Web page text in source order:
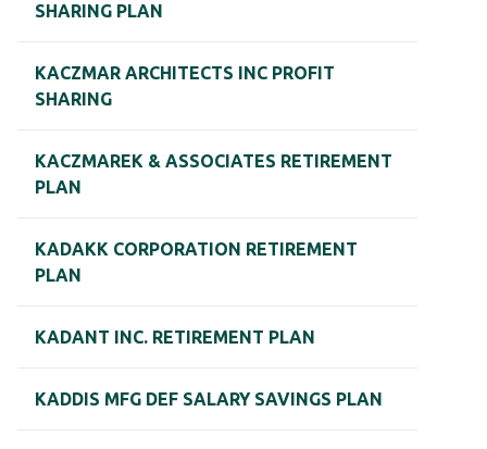
SHARING PLAN
KACZMAR ARCHITECTS INC PROFIT
SHARING
KACZMAREK & ASSOCIATES RETIREMENT
PLAN
KADAKK CORPORATION RETIREMENT
PLAN
KADANT INC. RETIREMENT PLAN
KADDIS MFG DEF SALARY SAVINGS PLAN